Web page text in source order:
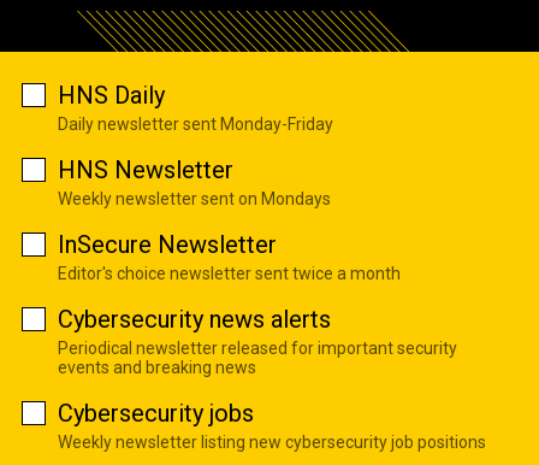
HNS Daily
Daily newsletter sent Monday-Friday
HNS Newsletter
Weekly newsletter sent on Mondays
InSecure Newsletter
Editor's choice newsletter sent twice a month
Cybersecurity news alerts
Periodical newsletter released for important security
events and breaking news
Cybersecurity jobs
Weekly newsletter listing new cybersecurity job positions